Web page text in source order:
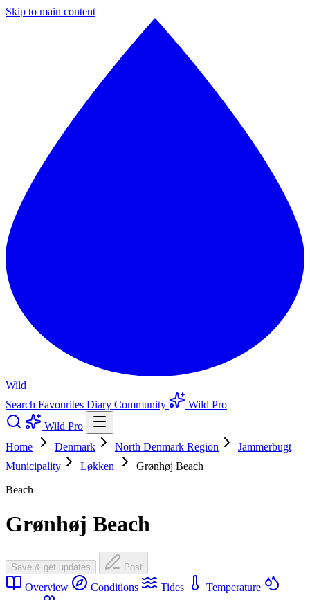
Skip to main content
Wild
Search Favourites Diary Community
Wild Pro
Wild Pro
Home
Denmark North Denmark Region
Jammerbugt
Municipality
Løkken
Grønhøj Beach
Beach
Grønhøj Beach
Save & get updates Post
Overview Conditions Tides
Temperature